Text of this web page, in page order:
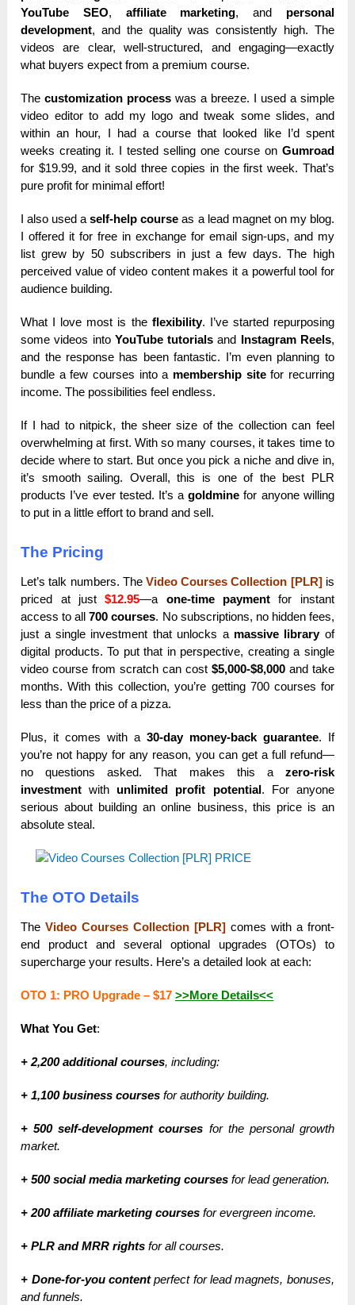
YouTube SEO, affiliate marketing, and personal
development, and the quality was consistently high. The
videos are clear, well-structured, and engaging—exactly
what buyers expect from a premium course.
Thecustomization process was a breeze. I used a simple
video editor to add my logo and tweak some slides, and
within an hour, I had a course that looked like I’d spent
weeks creating it. I tested selling one course on Gumroad
for $19.99, and it sold three copies in the first week. That’s
pure profit for minimal effort!
I also used aself-help course as a lead magnet on my blog.
I offered it for free in exchange for email sign-ups, and my
list grew by 50 subscribers in just a few days. The high
perceived value of video content makes it a powerful tool for
audience building.
What I love most is the flexibility. I’ve started repurposing
some videos into YouTube tutorials and Instagram Reels,
and the response has been fantastic. I’m even planning to
bundle a few courses into a membership sitefor recurring
income. The possibilities feel endless.
If I had to nitpick, the sheer size of the collection can feel
overwhelming at first. With so many courses, it takes time to
decide where to start. But once you pick a niche and dive in,
it’s smooth sailing. Overall, this is one of the best PLR
products I’ve ever tested. It’s agoldmine for anyone willing
to put in a little effort to brand and sell.
The Pricing
Let’s talk numbers. The Video Courses Collection [PLR]is
priced at just$12.95—a one-time payment for instant
access to all700 courses. No subscriptions, no hidden fees,
just a single investment that unlocks a massive libraryof
digital products. To put that in perspective, creating a single
video course from scratch can cost $5,000-$8,000and take
months. With this collection, you’re getting 700 courses for
less than the price of a pizza.
Plus, it comes with a 30-day money-back guarantee. If
you’re not happy for any reason, you can get a full refund—
no questions asked. That makes this a zero-risk
investment with unlimited profit potential. For anyone
serious about building an online business, this price is an
absolute steal.
The OTO Details
TheVideo Courses Collection [PLR] comes with a front-
end product and several optional upgrades (OTOs) to
supercharge your results. Here’s a detailed look at each:
OTO 1: PRO Upgrade –$17>>More Details<<
What You Get:
+ 2,200 additional courses, including:
+ 1,100 business courses for authority building.
+ 500 self-development courses for the personal growth
market.
+ 500 social media marketing courses for lead generation.
+ 200 affiliate marketing courses for evergreen income.
+ PLR and MRR rights for all courses.
+ Done-for-you contentperfect for lead magnets, bonuses,
and funnels.